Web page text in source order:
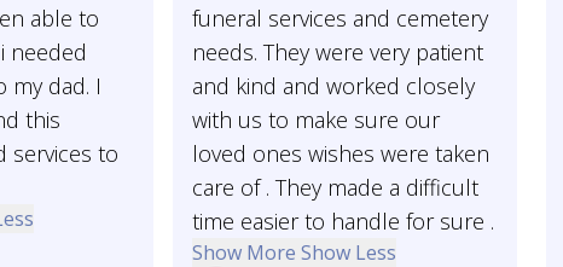
able to
needed
my dad. I
this
services to
funeral services and cemetery
needs. They were very patient
and kind and worked closely
with us to make sure our
loved ones wishes were taken
care of . They made a difficult
time easier to handle for sure .
Show More Show Less